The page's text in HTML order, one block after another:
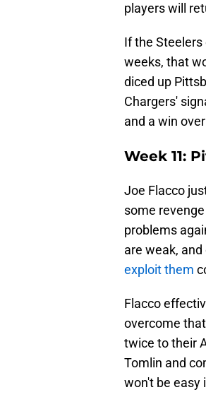
players will
If the
weeks, that
diced up
Chargers'
and a win
Week 11:
Joe Flacco
some
problems
are weak,
exploit them
Flacco
overcome
twice to their
Tomlin and
won't be easy